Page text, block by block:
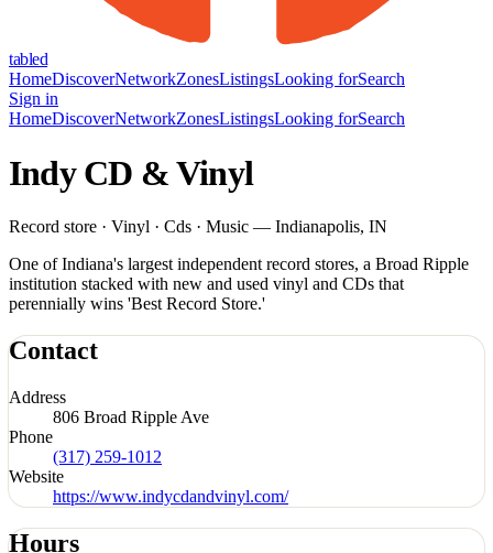
tabled
HomeDiscoverNetworkZonesListingsLooking forSearch
Sign in
HomeDiscoverNetworkZonesListingsLooking forSearch
Indy CD & Vinyl
Record store · Vinyl · Cds · Music — Indianapolis, IN
One of Indiana's largest independent record stores, a Broad Ripple
institution stacked with new and used vinyl and CDs that
perennially wins 'Best Record Store.'
Contact
Address
806 Broad Ripple Ave
Phone
(317) 259-1012
Website
https://www.indycdandvinyl.com/
Hours